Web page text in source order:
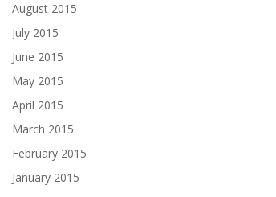
August 2015
July 2015
June 2015
May 2015
April 2015
March 2015
February 2015
January 2015